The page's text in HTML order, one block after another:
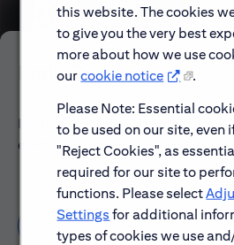
this website. The cookies
to give you the very best
more about how we use
ourcookie notice
.
Please Note: Essential
to be used on our site, even
"Reject Cookies", as
required for our site to
functions. Please select
Settings for additional
types of cookies we use
Early Careers
Explore our Early Career
events and application process.
Learn About Early Careers